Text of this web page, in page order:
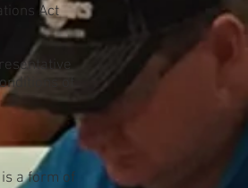
Act
of
a form of